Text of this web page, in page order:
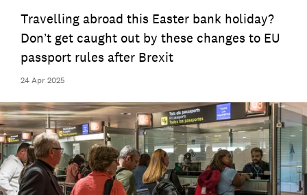
24 Apr 2025
Travelling abroad this Easter bank holiday?
Don’t get caught out by these changes to EU
passport rules after Brexit